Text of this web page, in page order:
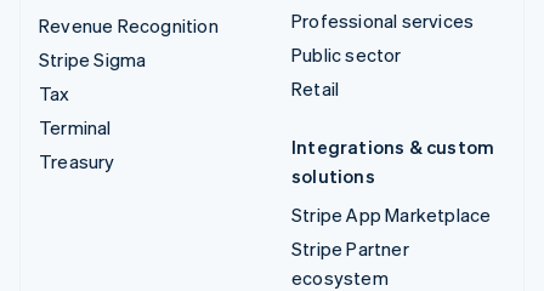
Revenue Recognition
Stripe Sigma
Tax
Terminal
Treasury
Professional services
Public sector
Retail
Integrations & custom
solutions
Stripe App Marketplace
Stripe Partner
ecosystem